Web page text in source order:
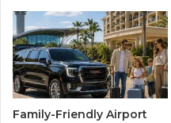
Family-Friendly Airport